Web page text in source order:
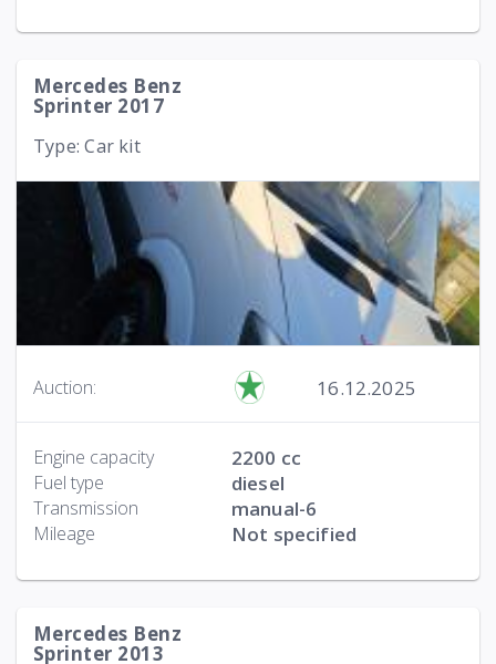
Mercedes Benz
Sprinter 2017
Type: Car kit
Auction: 16.12.2025
Engine capacity 2200 cc
Fuel type diesel
Transmission manual-6
Mileage Not specified
Mercedes Benz
Sprinter 2013